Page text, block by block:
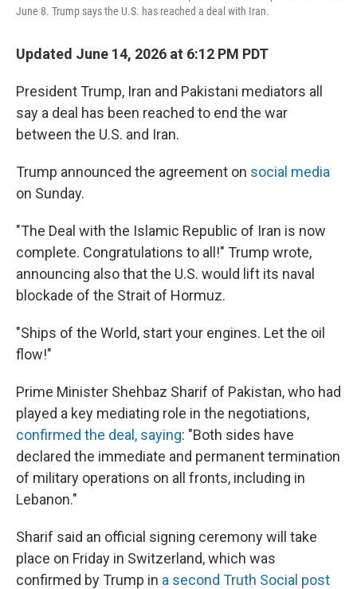
June 8. Trump says the U.S. has reached a deal with Iran.
Updated June 14, 2026 at 6:12 PM PDT
President Trump, Iran and Pakistani mediators all
say a deal has been reached to end the war
between the U.S. and Iran.
Trump announced the agreement on social media
on Sunday.
"The Deal with the Islamic Republic of Iran is now
complete. Congratulations to all!" Trump wrote,
announcing also that the U.S. would lift its naval
blockade of the Strait of Hormuz.
"Ships of the World, start your engines. Let the oil
flow!"
Prime Minister Shehbaz Sharif of Pakistan, who had
played a key mediating role in the negotiations,
confirmed the deal, saying: "Both sides have
declared the immediate and permanent termination
of military operations on all fronts, including in
Lebanon."
Sharif said an official signing ceremony will take
place on Friday in Switzerland, which was
confirmed by Trump in a second Truth Social post